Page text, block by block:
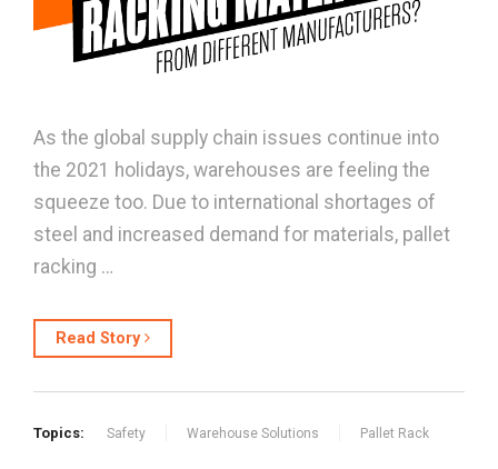
As the global supply chain issues continue into
the 2021 holidays, warehouses are feeling the
squeeze too. Due to international shortages of
steel and increased demand for materials, pallet
racking …
Read Story
Topics: Safety Warehouse Solutions Pallet Rack